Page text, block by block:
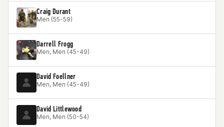
Craig Durant
Men (55-59)
Darrell Frogg
Men, Men (45-49)
David Foellner
Men, Men (45-49)
David Littlewood
Men, Men (50-54)